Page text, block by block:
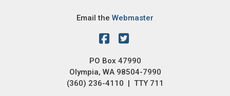
Email the Webmaster
PO Box 47990
Olympia, WA 98504-7990
(360) 236-4110 | TTY 711